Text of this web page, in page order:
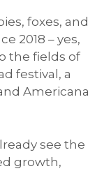
foxes, and
2018 – yes,
the fields of
festival, a
Americana
see the
growth,